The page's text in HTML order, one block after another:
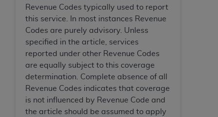
Revenue Codes typically used to report
this service. In most instances Revenue
Codes are purely advisory. Unless
specified in the article, services
reported under other Revenue Codes
are equally subject to this coverage
determination. Complete absence of all
Revenue Codes indicates that coverage
is not influenced by Revenue Code and
the article should be assumed to apply